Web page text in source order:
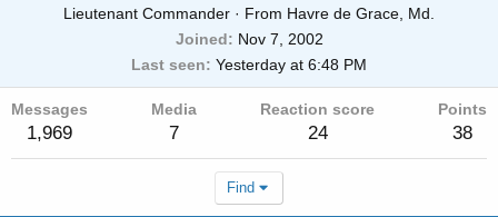
Lieutenant Commander · From Havre de Grace, Md.
Joined
Nov 7, 2002
Last seen
Yesterday at 6:48 PM
Messages
1,969
Media
7
Reaction score
24
Points
38
Find